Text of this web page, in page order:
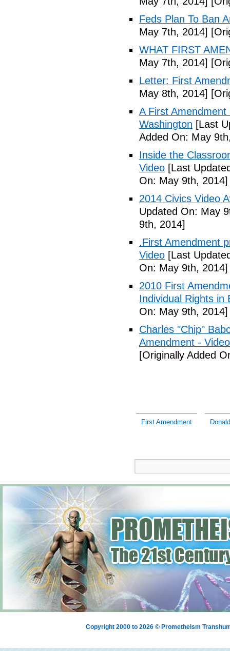
Feds Plan To Ban
May 7th, 2014]
WHAT FIRST
May 7th, 2014]
Letter: First
May 8th, 2014]
A First
Washington [Last
Added On: May
Inside the
Video [Last
On: May 9th, 2014]
2014 Civics Video
Updated On: May
9th, 2014]
.First Amendment
Video [Last
On: May 9th, 2014]
2010 First
Individual Rights in
On: May 9th, 2014]
Charles "Chip"
Amendment - Video
[Originally Added
First Amendment
Copyright 2000 to 2026 © Prometheism